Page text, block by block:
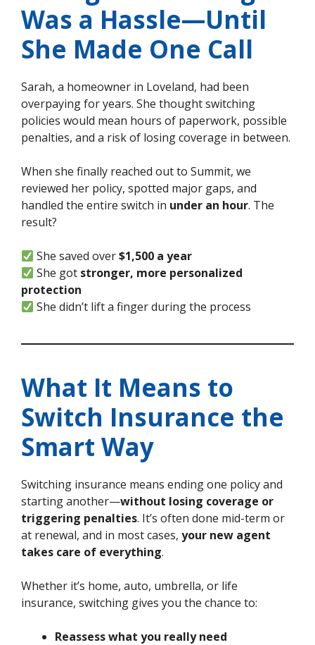
Was a Hassle—Until
She Made One Call
Sarah, a homeowner in Loveland, had been
overpaying for years. She thought switching
policies would mean hours of paperwork, possible
penalties, and a risk of losing coverage in between.
When she finally reached out to Summit, we
reviewed her policy, spotted major gaps, and
handled the entire switch in under an hour. The
result?
She saved over$1,500 a year
She got stronger, more personalized
protection
She didn’t lift a finger during the process
What It Means to
Switch Insurance the
Smart Way
Switching insurance means ending one policy and
starting another—without losing coverage or
triggering penalties. It’s often done mid-term or
at renewal, and in most cases, your new agent
takes care of everything.
Whether it’s home, auto, umbrella, or life
insurance, switching gives you the chance to:
Reassess what you really need